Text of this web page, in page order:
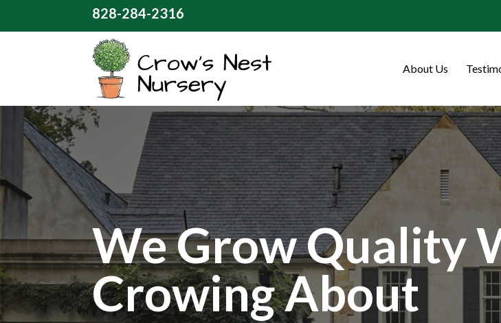
828-284-2316
About Us
We Grow Quality
Crowing About